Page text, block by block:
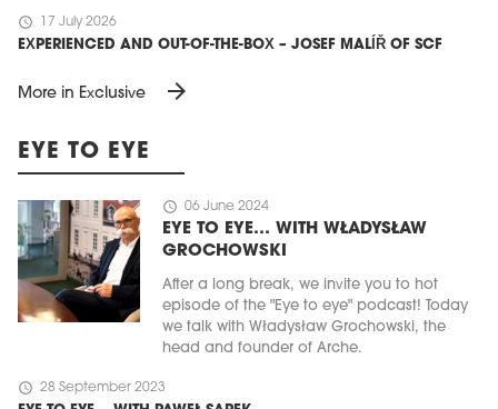
schedule 17 July 2026
EXPERIENCED AND OUT-OF-THE-BOX – JOSEF MALÍŘ OF SCF
More in Exclusive arrow_forward
EYE TO EYE
schedule 06 June 2024
EYE TO EYE… WITH WŁADYSŁAW
GROCHOWSKI
After a long break, we invite you to hot
episode of the "Eye to eye" podcast! Today
we talk with Władysław Grochowski, the
head and founder of Arche.
schedule 28 September 2023